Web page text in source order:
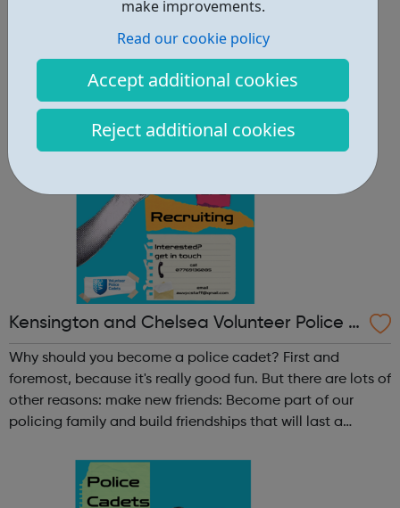
make improvements.
Read our cookie policy
Accept additional cookies
Reject additional cookies
lifetime learn new skills: Build your confidence, team work
and leadership ab...
Kensington and Chelsea Volunteer Police C
adets
Why should you become a police cadet? First and
foremost, because it's really good fun. But there are lots of
other reasons: make new friends: Become part of our
policing family and build friendships that will last a
and leadership ab...